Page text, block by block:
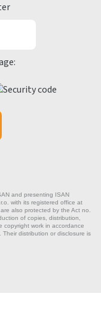
and presenting ISAN
with its registered office at
also protected by the Act no.
of copies, distribution,
work in accordance
distribution or disclosure is